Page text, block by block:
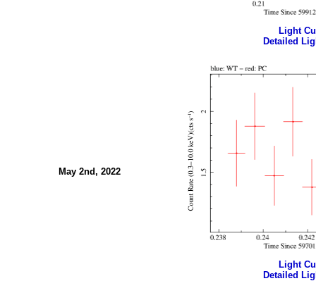
Light
Detailed
May 2nd, 2022
Light
Detailed